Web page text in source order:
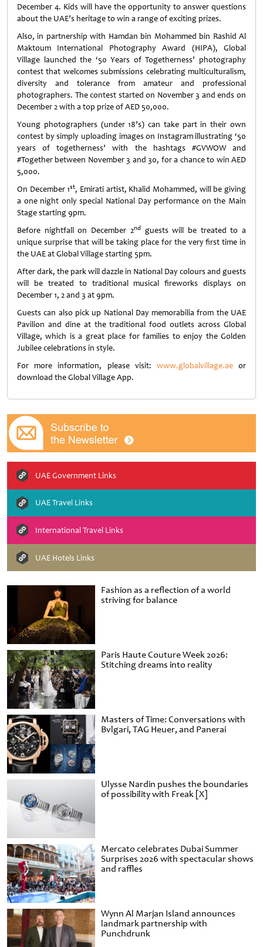
Fashion as a reflection of a world
striving for balance
Paris Haute Couture Week 2026:
Stitching dreams into reality
Masters of Time: Conversations with
Bvlgari, TAG Heuer, and Panerai
Ulysse Nardin pushes the boundaries
of possibility with Freak [X]
Mercato celebrates Dubai Summer
Surprises 2026 with spectacular shows
and raffles
Wynn Al Marjan Island announces
landmark partnership with
Punchdrunk
December 4. Kids will have the opportunity to answer questions
about the UAE’s heritage to win a range of exciting prizes.
Also, in partnership with Hamdan bin Mohammed bin Rashid Al
Maktoum International Photography Award (HIPA), Global
Village launched the ‘50 Years of Togetherness’ photography
contest that welcomes submissions celebrating multiculturalism,
diversity and tolerance from amateur and professional
photographers. The contest started on November 3 and ends on
December 2 with a top prize of AED 50,000.
Young photographers (under 18’s) can take part in their own
contest by simply uploading images on Instagram illustrating ‘50
years of togetherness’ with the hashtags #GVWOW and
#Together between November 3 and 30, for a chance to win AED
5,000.
On December 1st, Emirati artist, Khalid Mohammed, will be giving
a one night only special National Day performance on the Main
Stage starting 9pm.
Before nightfall on December 2ndguests will be treated to a
unique surprise that will be taking place for the very first time in
the UAE at Global Village starting 5pm.
After dark, the park will dazzle in National Day colours and guests
will be treated to traditional musical fireworks displays on
December 1, 2 and 3 at 9pm.
Guests can also pick up National Day memorabilia from the UAE
Pavilion and dine at the traditional food outlets across Global
Village, which is a great place for families to enjoy the Golden
Jubilee celebrations in style.
For more information, please visit: www.globalvillage.aeor
download the Global Village App.
UAE Government Links
UAE Travel Links
International Travel Links
UAE Hotels Links